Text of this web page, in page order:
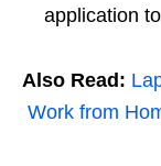
application
Also Read:
Work from